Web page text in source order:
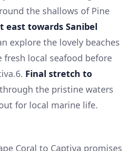
the shallows of Pine
east towards Sanibel
explore the lovely beaches
fresh local seafood before
Final stretch to
the pristine waters
for local marine life.
Coral to Captiva promises